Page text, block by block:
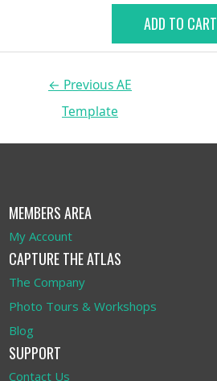
ADD TO CART
← Previous AE
Template
MEMBERS AREA
My Account
CAPTURE THE ATLAS
The Company
Photo Tours & Workshops
Blog
SUPPORT
Contact Us